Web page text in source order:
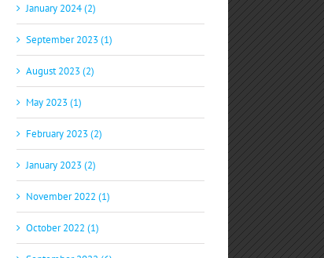
January 2024 (2)
September 2023 (1)
August 2023 (2)
May 2023 (1)
February 2023 (2)
January 2023 (2)
November 2022 (1)
October 2022 (1)